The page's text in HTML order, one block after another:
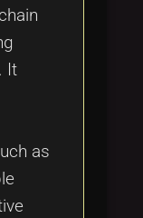
It
as